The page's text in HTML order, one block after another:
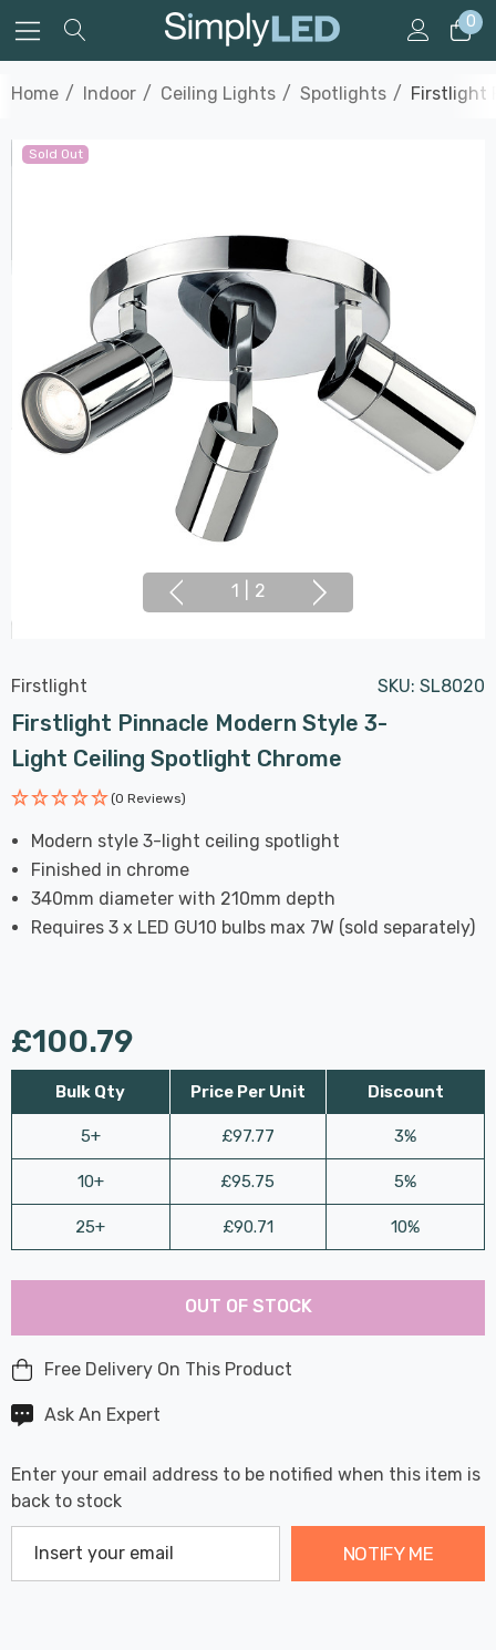
0
Home Indoor Ceiling Lights Spotlights Firstlight
Sold Out
1 2
Firstlight SKU: SL8020
Firstlight Pinnacle Modern Style 3-
Light Ceiling Spotlight Chrome
(0 Reviews)
Modern style 3-light ceiling spotlight
Finished in chrome
340mm diameter with 210mm depth
Requires 3 x LED GU10 bulbs max 7W (sold separately)
£100.79
Bulk Qty
5+
10+
25+
Price Per Unit
£97.77
£95.75
£90.71
Discount
3%
5%
10%
Hurry
Current
stock:
Last
OUT OF STOCK
Free Delivery On This Product
Ask An Expert
Enter your email address to be notified when this item is
back to stock
NOTIFY ME